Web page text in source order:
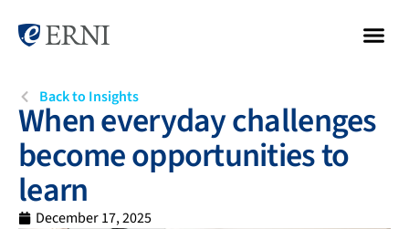
Back to Insights
When everyday challenges
become opportunities to
learn
December 17, 2025